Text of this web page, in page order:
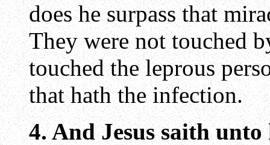
does he surpass that
They were not touched
touched the leprous
that hath the infection.
4. And Jesus saith